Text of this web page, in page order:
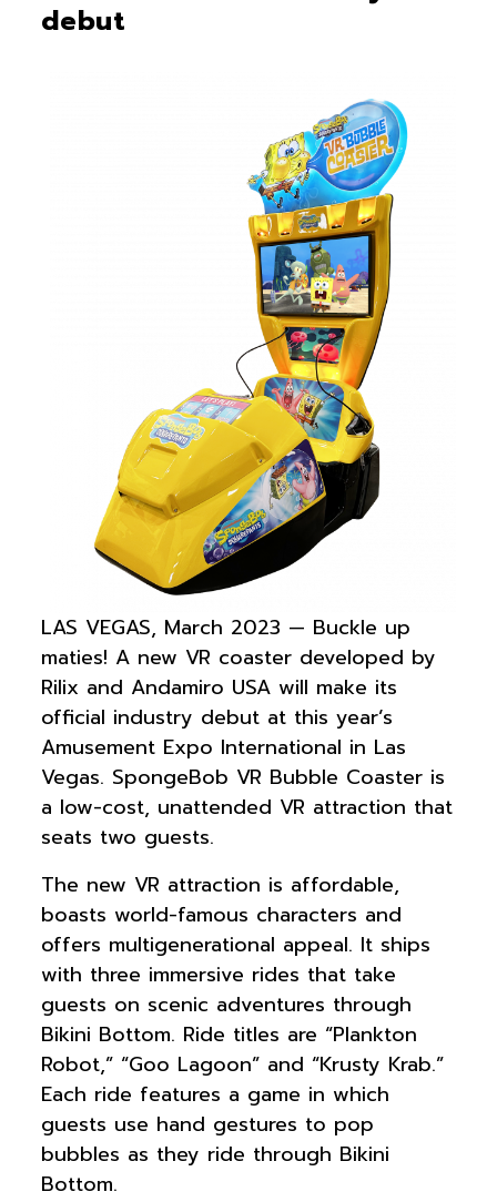
debut
LAS VEGAS, March 2023 — Buckle up
maties! A new VR coaster developed by
Rilix and Andamiro USA will make its
official industry debut at this year’s
Amusement Expo International in Las
Vegas. SpongeBob VR Bubble Coaster is
a low-cost, unattended VR attraction that
seats two guests.
The new VR attraction is affordable,
boasts world-famous characters and
offers multigenerational appeal. It ships
with three immersive rides that take
guests on scenic adventures through
Bikini Bottom. Ride titles are “Plankton
Robot,” “Goo Lagoon” and “Krusty Krab.”
Each ride features a game in which
guests use hand gestures to pop
bubbles as they ride through Bikini
Bottom.